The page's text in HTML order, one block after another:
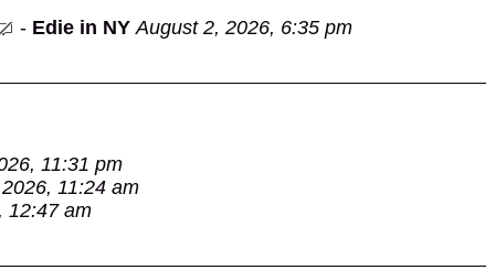
- Edie in NY August 2, 2026, 6:35 pm
11:31 pm
11:24 am
12:47 am